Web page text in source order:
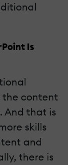
Is
the content
And that is
skills
and
there is